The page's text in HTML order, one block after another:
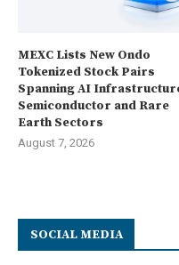
MEXC Lists New Ondo
Tokenized Stock Pairs
Spanning AI
Semiconductor and Rare
Earth Sectors
August 7, 2026
SOCIAL MEDIA